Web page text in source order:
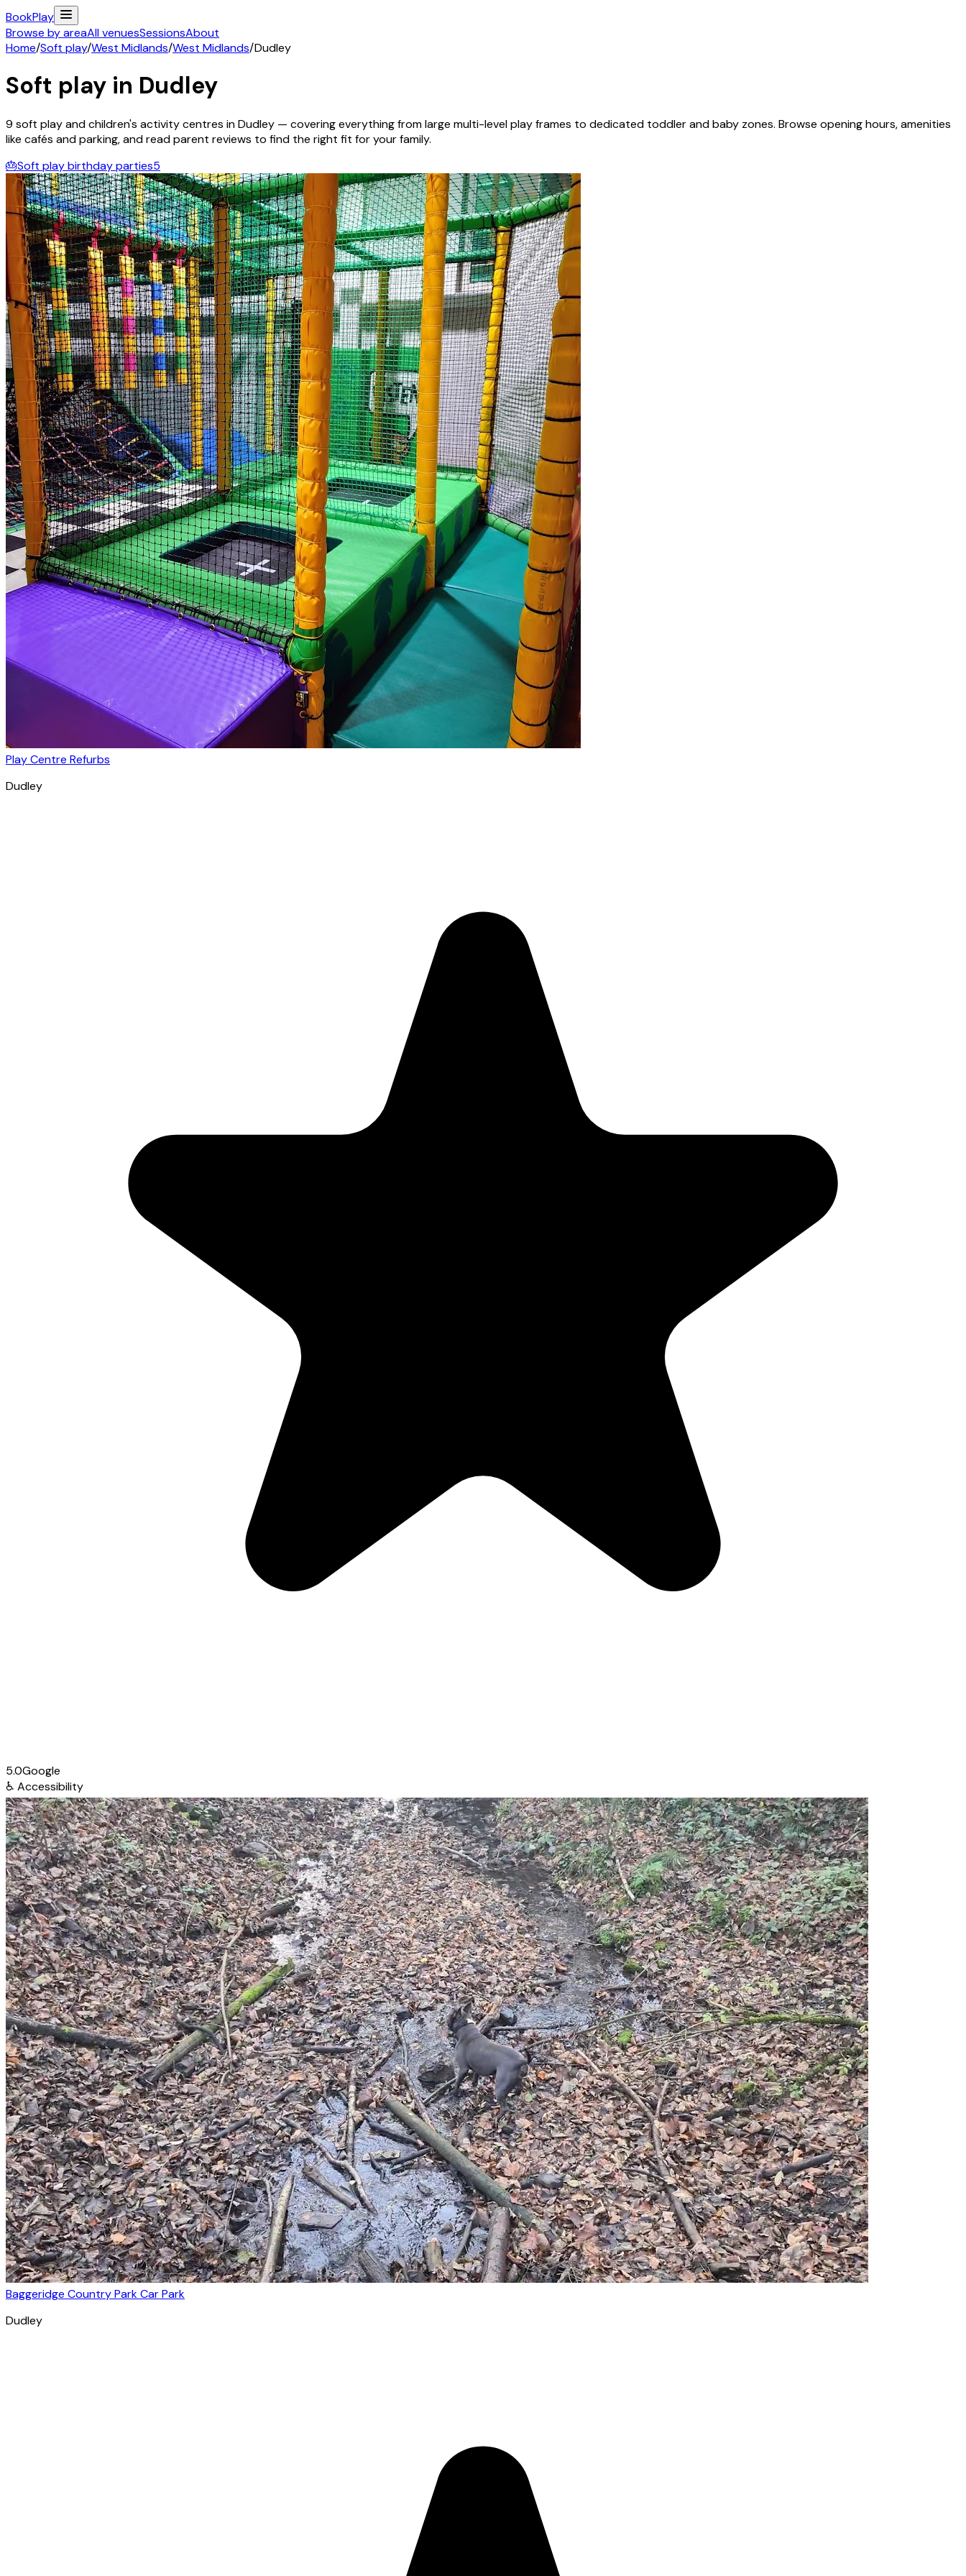
BookPlay
Browse by areaAll venuesSessionsAbout
Home/Soft play/West Midlands/West Midlands/Dudley
Soft play in Dudley
9 soft play and children's activitycentres inDudley — covering everything from large multi-level play frames to dedicated toddler and baby zones. Browse opening hours, amenities
like cafés and parking, and read parent reviews to find the right fit for your family.
🎂Soft play birthday parties5
Play Centre Refurbs
Dudley
5.0Google
♿ Accessibility
Baggeridge Country Park Car Park
Dudley